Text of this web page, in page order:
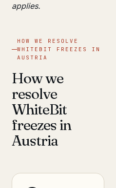
applies.
HOW WE RESOLVE
WHITEBIT FREEZES IN
AUSTRIA
How we
resolve
WhiteBit
freezes in
Austria